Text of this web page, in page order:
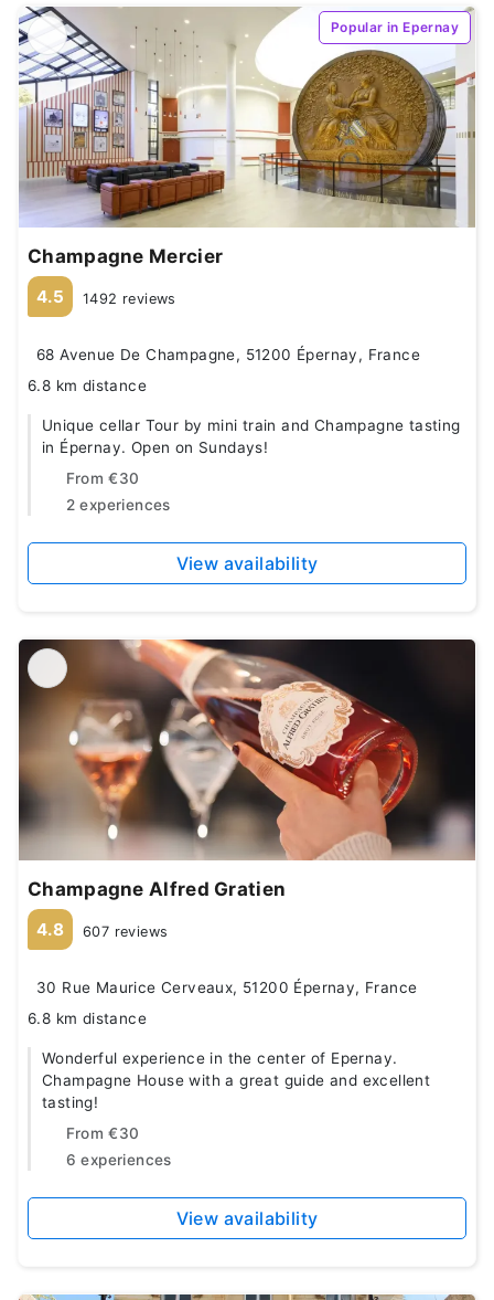
Popular in Epernay
Champagne Mercier
4.5 1492 reviews
68 Avenue De Champagne, 51200 Épernay, France
6.8 km distance
Unique cellar Tour by mini train and Champagne tasting
in Épernay. Open on Sundays!
From €30
2 experiences
View availability
Champagne Alfred Gratien
4.8 607 reviews
30 Rue Maurice Cerveaux, 51200 Épernay, France
6.8 km distance
Wonderful experience in the center of Epernay.
Champagne House with a great guide and excellent
tasting!
From €30
6 experiences
View availability